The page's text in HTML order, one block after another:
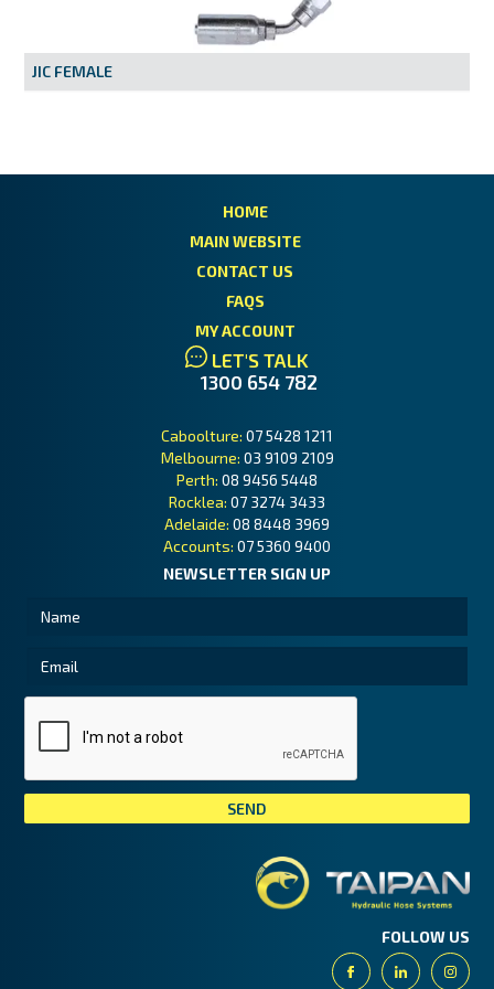
MY ACCOUNT
JIC FEMALE
HOME
MAIN WEBSITE
CONTACT US
FAQS
MY ACCOUNT
LET'S TALK
1300 654 782
Caboolture: 07 5428 1211
Melbourne: 03 9109 2109
Perth: 08 9456 5448
Rocklea: 07 3274 3433
Adelaide: 08 8448 3969
Accounts: 07 5360 9400
NEWSLETTER SIGN UP
FOLLOW US
FacebookLinkedin